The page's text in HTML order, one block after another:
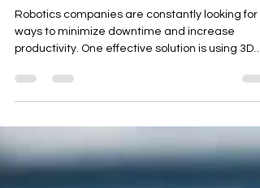
Printed Replacement Parts?
Robotics companies are constantly looking for
productivity. One effective solution is using 3D
produce and install custom parts, reducing
maintenance time and costs. Benefits of 3D
Printed Replacement Parts Rapid Production :